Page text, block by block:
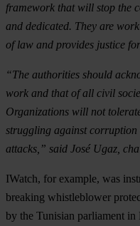
framework that will stop the
and dedicated. They are
of law and provides justice
“The authorities should
work and that of all civil
Organizations will not
struggling against
attacks,” said José Ugaz,
IWatch, for example, was
breaking whistleblower
by the Tunisian parliament in